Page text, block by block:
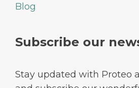
Blog
Subscribe our
Stay updated with Proteo